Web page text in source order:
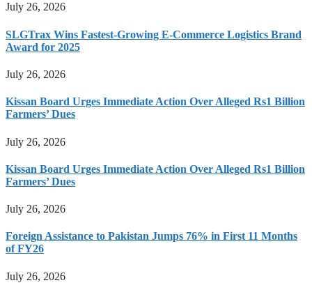
July 26, 2026
SLGTrax Wins Fastest-Growing E-Commerce Logistics Brand
Award for 2025
July 26, 2026
Kissan Board Urges Immediate Action Over Alleged Rs1 Billion
Farmers’ Dues
July 26, 2026
Kissan Board Urges Immediate Action Over Alleged Rs1 Billion
Farmers’ Dues
July 26, 2026
Foreign Assistance to Pakistan Jumps 76% in First 11 Months
of FY26
July 26, 2026